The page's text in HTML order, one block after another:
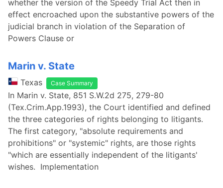
whether the version of the Speedy Trial Act then in
effect encroached upon the substantive powers of the
judicial branch in violation of the Separation of
Powers Clause or
Marin v. State
Texas Case Summary
In Marin v. State, 851 S.W.2d 275, 279-80
(Tex.Crim.App.1993), the Court identified and defined
the three categories of rights belonging to litigants.
The first category, "absolute requirements and
prohibitions" or "systemic" rights, are those rights
"which are essentially independent of the litigants'
wishes. Implementation